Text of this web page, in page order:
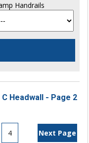
Handrails
Headwall - Page 2
4 Next Page